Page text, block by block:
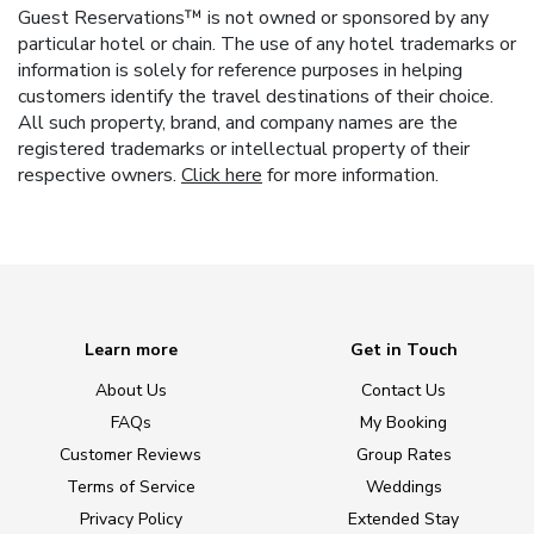
Guest Reservations™ is not owned or sponsored by any
particular hotel or chain. The use of any hotel trademarks or
information is solely for reference purposes in helping
customers identify the travel destinations of their choice.
All such property, brand, and company names are the
registered trademarks or intellectual property of their
respective owners. Click here for more information.
Learn more
About Us
FAQs
Customer Reviews
Terms of Service
Privacy Policy
Get in Touch
Contact Us
My Booking
Group Rates
Weddings
Extended Stay